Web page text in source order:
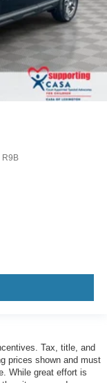
R9B
Tax, title, and
prices shown and must
While great effort is